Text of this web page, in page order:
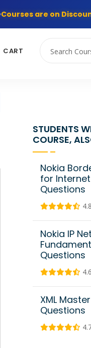
Courses are on
CART
STUDENTS
COURSE,
Nokia
for
Questions
Nokia IP
Questions
XML
Questions